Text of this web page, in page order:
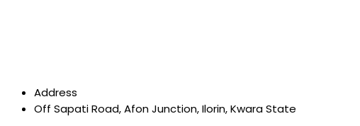
Address
Off Sapati Road, Afon Junction, Ilorin, Kwara State